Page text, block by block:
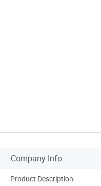
Company Info.
Product Description